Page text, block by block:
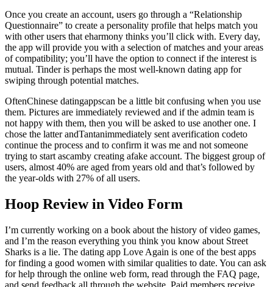
Once you create an account, users go through a “Relationship
Questionnaire” to create a personality profile that helps match you
with other users that eharmony thinks you’ll click with. Every day,
the app will provide you with a selection of matches and your areas
of compatibility; you’ll have the option to connect if the interest is
mutual. Tinder is perhaps the most well-known dating app for
swiping through potential matches.
OftenChinese datingappscan be a little bit confusing when you use
them. Pictures are immediately reviewed and if the admin team is
not happy with them, then you will be asked to use another one. I
chose the latter andTantanimmediately sent averification codeto
continue the process and to confirm it was me and not someone
trying to start ascamby creating afake account. The biggest group of
users, almost 40% are aged from years old and that’s followed by
the year-olds with 27% of all users.
Hoop Review in Video Form
I’m currently working on a book about the history of video games,
and I’m the reason everything you think you know about Street
Sharks is a lie. The dating app Love Again is one of the best apps
for finding a good women with similar qualities to date. You can ask
for help through the online web form, read through the FAQ page,
and send feedback all through the website. Paid members receive